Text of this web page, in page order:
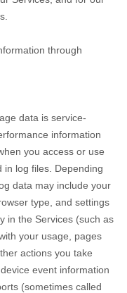
through
data is service-
information
you access or use
in log files. Depending
data may include your
type, and settings
in the Services (such as
your usage, pages
actions you take
event information
(sometimes called